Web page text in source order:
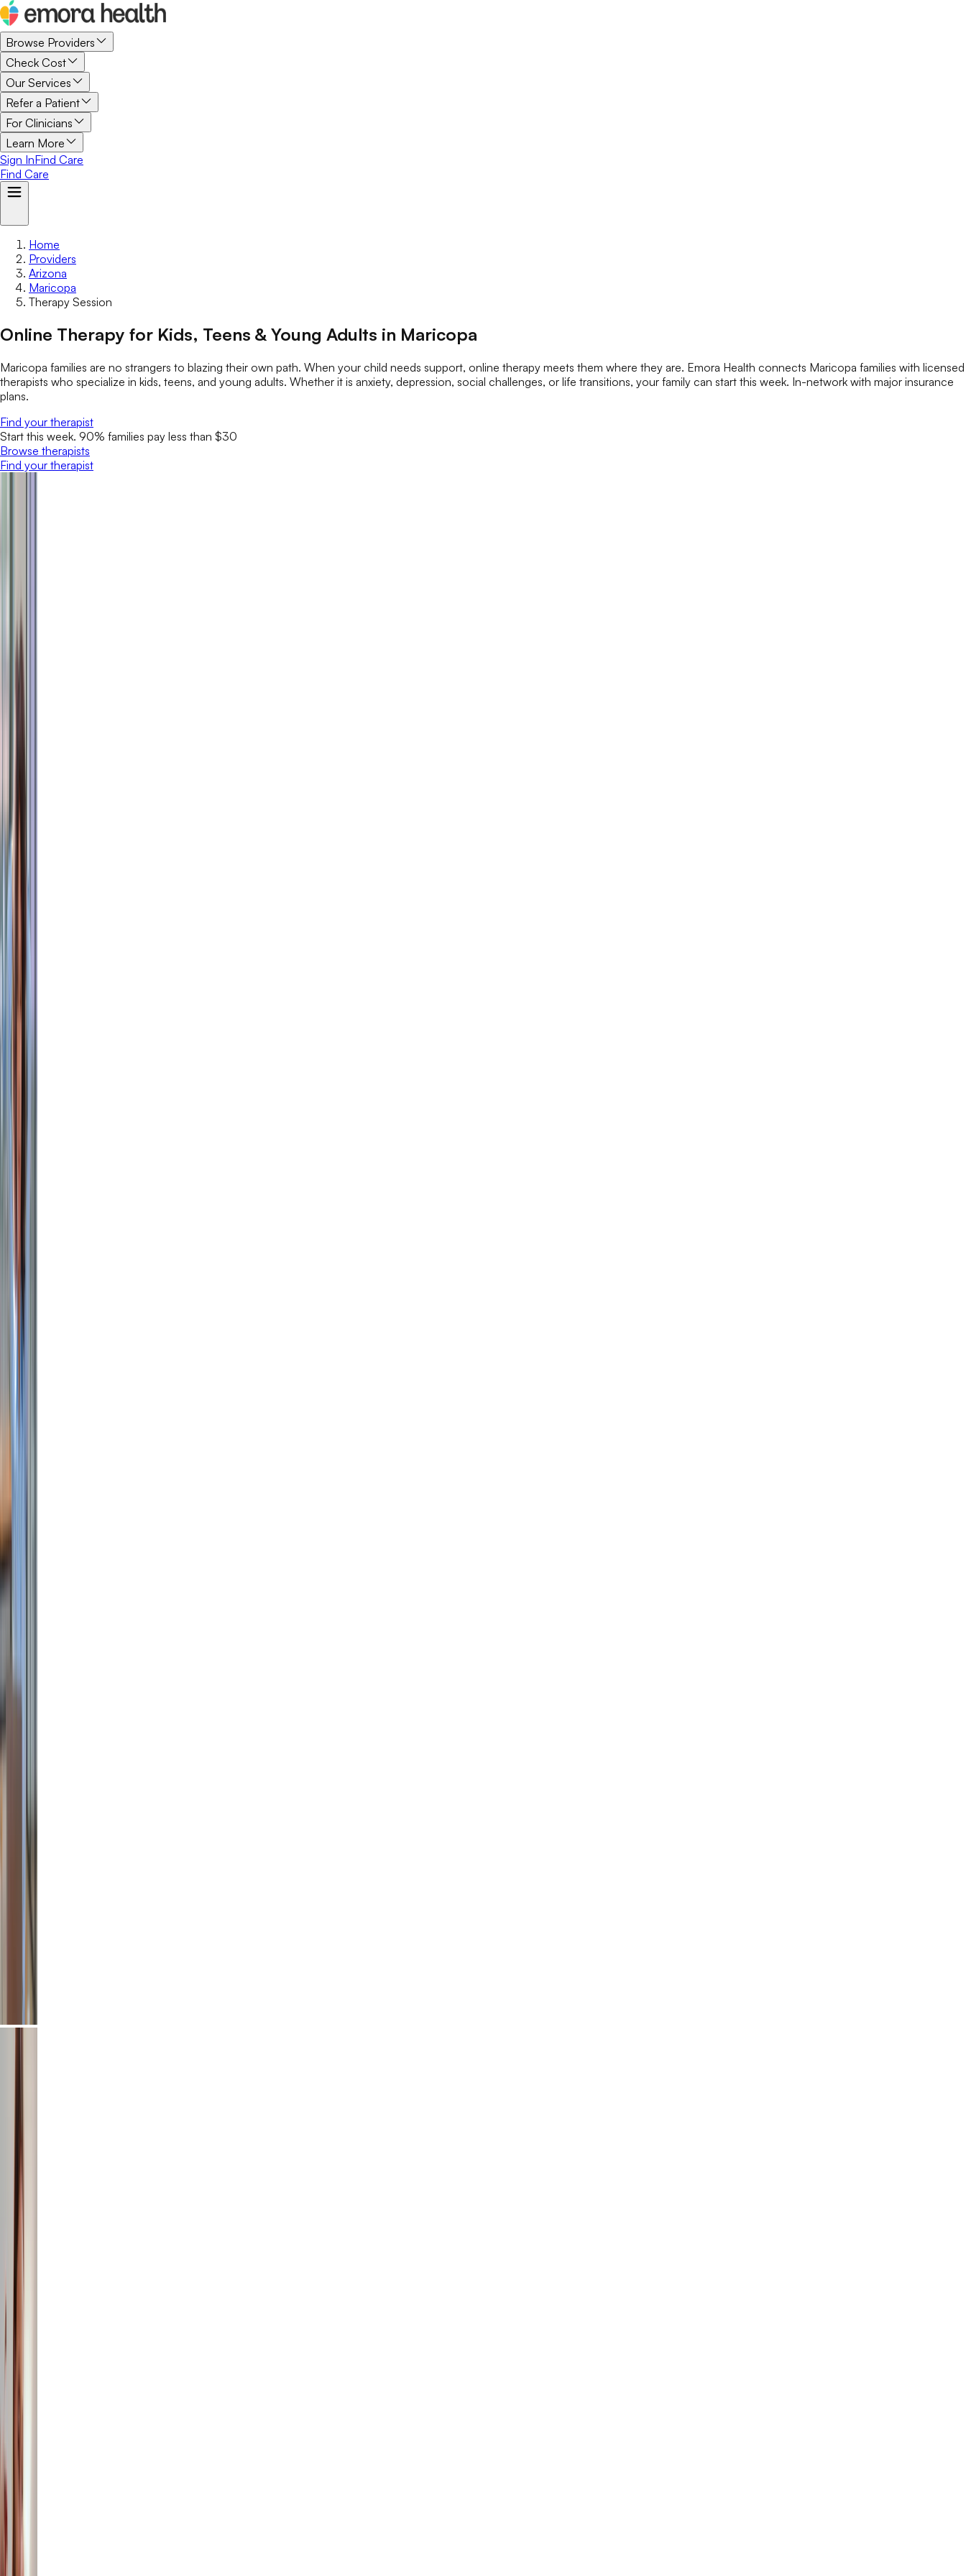
Browse Providers
Check Cost
Our Services
Refer a Patient
For Clinicians
Learn More
Sign InFind Care
Find Care
Home
Providers
Arizona
Maricopa
Therapy Session
Online Therapy for Kids, Teens & Young Adults in Maricopa
Maricopa families are no strangers to blazing their own path. When your child needs support, online therapy meets them where they are. Emora Health connects Maricopa families with licensed
therapists who specialize in kids, teens, and young adults. Whether it is anxiety, depression, social challenges, or life transitions, your family can start this week. In-network with major insurance
plans.
Find your therapist
Start this week. 90% families pay less than $30
Browse therapists
Find your therapist